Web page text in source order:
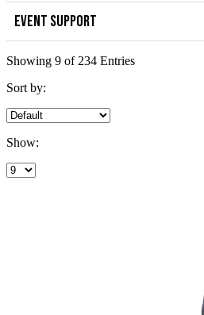
EVENT SUPPORT
Showing 9 of 234 Entries
Sort by:
Show: